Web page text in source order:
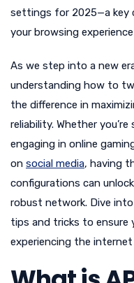
settings for 2025—a
your browsing
As we step into a new
understanding how to
the difference in
reliability. Whether
engaging in online
on social media, having
configurations can
robust network. Dive
tips and tricks to ensure
experiencing the